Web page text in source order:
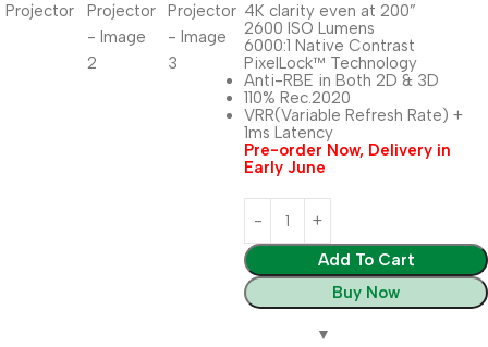
4K clarity even at 200”
2600 ISO Lumens
6000:1 Native Contrast
PixelLock™ Technology
Anti-RBE in Both 2D & 3D
110% Rec.2020
VRR(Variable Refresh Rate) +
1ms Latency
Pre-order Now, Delivery in
Early June
Add To Cart
Buy Now